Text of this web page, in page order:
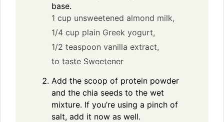
base.
1 cup unsweetened almond milk,
1/4 cup plain Greek yogurt,
1/2 teaspoon vanilla extract,
to taste Sweetener
Add the scoop of protein powder
and the chia seeds to the wet
mixture. If you’re using a pinch of
salt, add it now as well.